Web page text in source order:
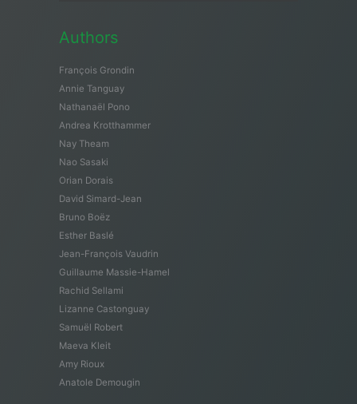
Authors
François Grondin
Annie Tanguay
Nathanaël Pono
Andrea Krotthammer
Nay Theam
Nao Sasaki
Orian Dorais
David Simard-Jean
Bruno Boëz
Esther Baslé
Jean-François Vaudrin
Guillaume Massie-Hamel
Rachid Sellami
Lizanne Castonguay
Samuël Robert
Maeva Kleit
Amy Rioux
Anatole Demougin